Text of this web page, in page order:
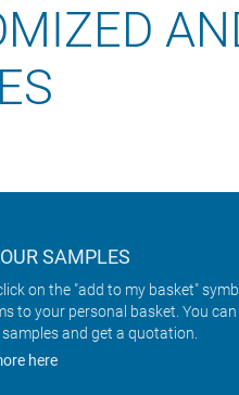
SAMPLES
on the "add to my basket"
to your personal basket. You
and get a quotation.
here